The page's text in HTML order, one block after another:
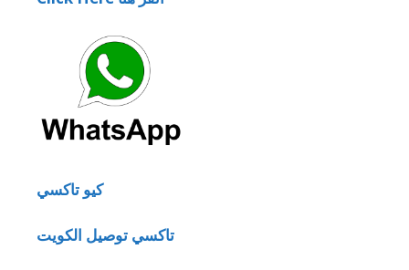
كيو تاكسي
تاكسي توصيل الكويت